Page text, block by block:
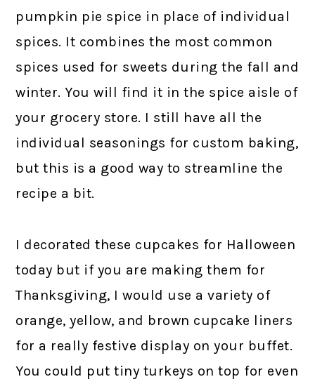
pumpkin pie spice in place of individual
spices. It combines the most common
spices used for sweets during the fall and
winter. You will find it in the spice aisle of
your grocery store. I still have all the
individual seasonings for custom baking,
but this is a good way to streamline the
recipe a bit.
I decorated these cupcakes for Halloween
today but if you are making them for
Thanksgiving, I would use a variety of
orange, yellow, and brown cupcake liners
for a really festive display on your buffet.
You could put tiny turkeys on top for even